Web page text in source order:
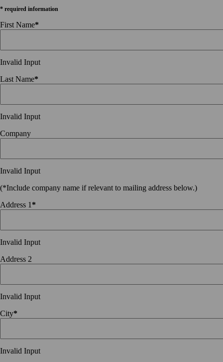
* required information
First Name*
Invalid Input
Last Name*
Invalid Input
Company
Invalid Input
(*Include company name if relevant to mailing address below.)
Address 1 *
Invalid Input
Address 2
Invalid Input
City*
Invalid Input